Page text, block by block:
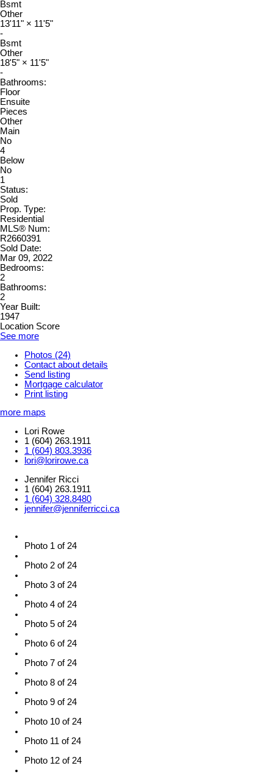
Bsmt
Other
13'11" × 11'5"
-
Bsmt
Other
18'5" × 11'5"
-
Bathrooms:
Floor
Ensuite
Pieces
Other
Main
No
4
Below
No
1
Status:
Sold
Prop. Type:
Residential
MLS® Num:
R2660391
Sold Date:
Mar 09, 2022
Bedrooms:
2
Bathrooms:
2
Year Built:
1947
Location Score
See more
Photos (24)
Contact about details
Send listing
Mortgage calculator
Print listing
more maps
Lori Rowe
1 (604) 263.1911
1 (604) 803.3936
lori@lorirowe.ca
Jennifer Ricci
1 (604) 263.1911
1 (604) 328.8480
jennifer@jenniferricci.ca
Photo 1 of 24
Photo 2 of 24
Photo 3 of 24
Photo 4 of 24
Photo 5 of 24
Photo 6 of 24
Photo 7 of 24
Photo 8 of 24
Photo 9 of 24
Photo 10 of 24
Photo 11 of 24
Photo 12 of 24